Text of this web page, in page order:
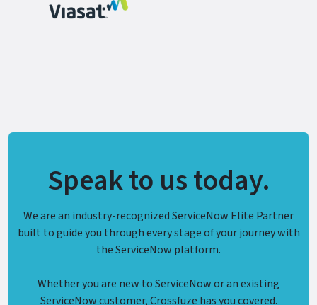
Speak to us today.
We are an industry-recognized ServiceNow Elite Partner
built to guide you through every stage of your journey with
the ServiceNow platform.
Whether you are new to ServiceNow or an existing
ServiceNow customer, Crossfuze has you covered.